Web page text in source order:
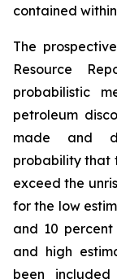
contained
The
Resource
probabilistic
petroleum
made and
probability that
exceed the
for the low
and 10
and high
been